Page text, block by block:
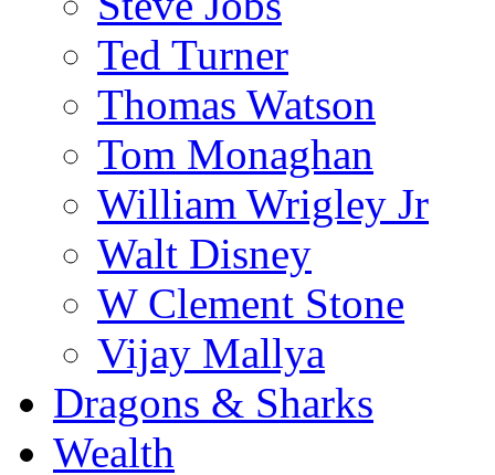
Ted Turner
Thomas Watson
Tom Monaghan
William Wrigley Jr
Walt Disney
W Clement Stone
Vijay Mallya
Dragons & Sharks
Wealth